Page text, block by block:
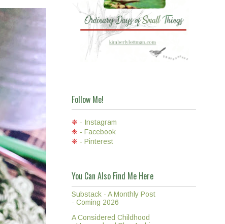
Follow Me!
❈ - Instagram
❈ - Facebook
❈ - Pinterest
You Can Also Find Me Here
Substack - A Monthly Post
- Coming 2026
A Considered Childhood